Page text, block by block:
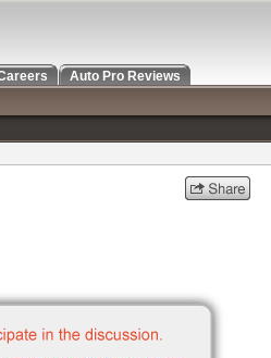
Auto Pro Reviews